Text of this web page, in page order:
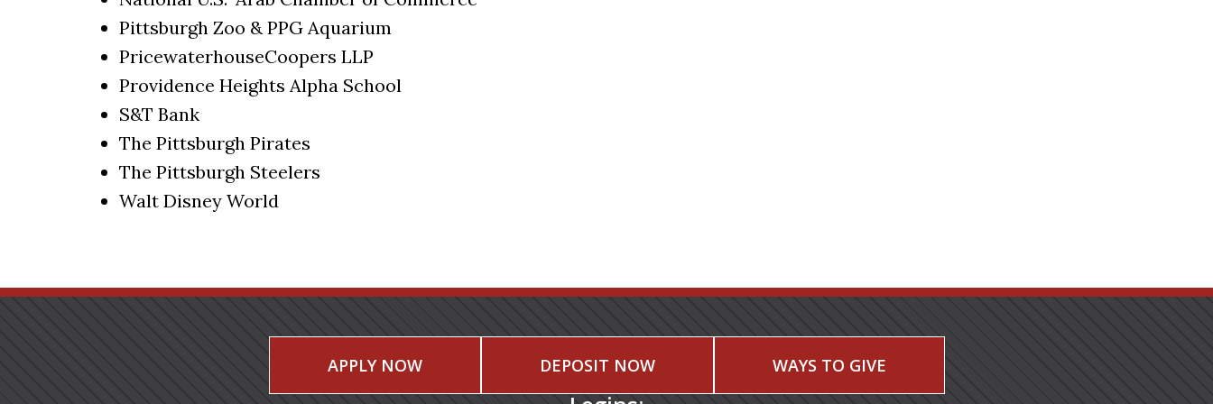
Pittsburgh Zoo & PPG Aquarium
PricewaterhouseCoopers LLP
Providence Heights Alpha School
S&T Bank
The Pittsburgh Pirates
The Pittsburgh Steelers
Walt Disney World
APPLY NOW DEPOSIT NOW WAYS TO GIVE